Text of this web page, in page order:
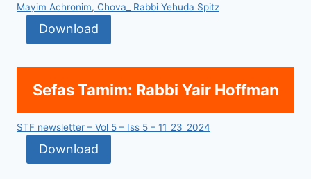
Mayim Achronim, Chova_ Rabbi Yehuda Spitz
Download
Sefas Tamim: Rabbi Yair Hoffman
STF newsletter – Vol 5 – Iss 5 – 11_23_2024
Download